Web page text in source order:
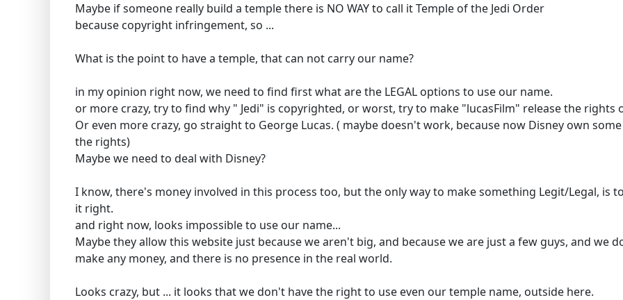
Maybe if someone really build a temple there is NO WAY to call it Temple of the Jedi Order
because copyright infringement, so ...
What is the point to have a temple, that can not carry our name?
in my opinion right now, we need to find first what are the LEGAL options to use our name.
or more crazy, try to find why " Jedi" is copyrighted, or worst, try to make "lucasFilm" release the rights
Or even more crazy, go straight to George Lucas. ( maybe doesn't work, because now Disney own
the rights)
Maybe we need to deal with Disney?
I know, there's money involved in this process too, but the only way to make something Legit/Legal, is
it right.
and right now, looks impossible to use our name...
Maybe they allow this website just because we aren't big, and because we are just a few guys, and we
make any money, and there is no presence in the real world.
Looks crazy, but ... it looks that we don't have the right to use even our temple name, outside here.